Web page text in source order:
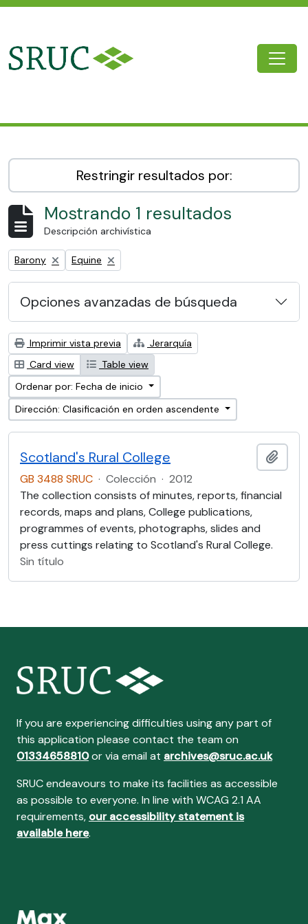
Restringir resultados por:
Mostrando 1 resultados
Descripción archivística
Remove filter:
Barony Remove filter:
Equine
Opciones avanzadas de búsqueda
Imprimir vista previa
Jerarquía
Card view
Table view
Ordenar por: Fecha de inicio
Dirección: Clasificación en orden ascendente
Scotland's Rural College
GB 3488 SRUC · Colección · 2012
The collection consists of minutes, reports, financial
records, maps and plans, College publications,
programmes of events, photographs, slides and
press cuttings relating to Scotland's Rural College.
Sin título
If you are experiencing difficulties using any part of
this application please contact the team on
01334658810or via email at archives@sruc.ac.uk
SRUC endeavours to make its facilities as accessible
as possible to everyone. In line with WCAG 2.1 AA
requirements, our accessibility statement is
available here.